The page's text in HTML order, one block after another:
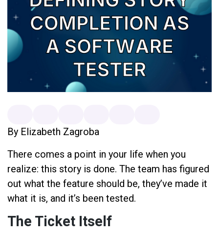
By Elizabeth Zagroba
There comes a point in your life when you
realize: this story is done. The team has figured
out what the feature should be, they’ve made it
what it is, and it’s been tested.
The Ticket Itself